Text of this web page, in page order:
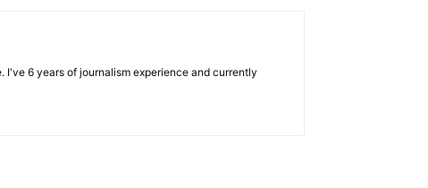
I've 6 years of journalism experience and currently